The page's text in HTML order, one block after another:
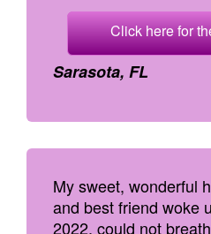
Click here for
Sarasota, FL
My sweet, wonderful
and best friend woke
2022, could not